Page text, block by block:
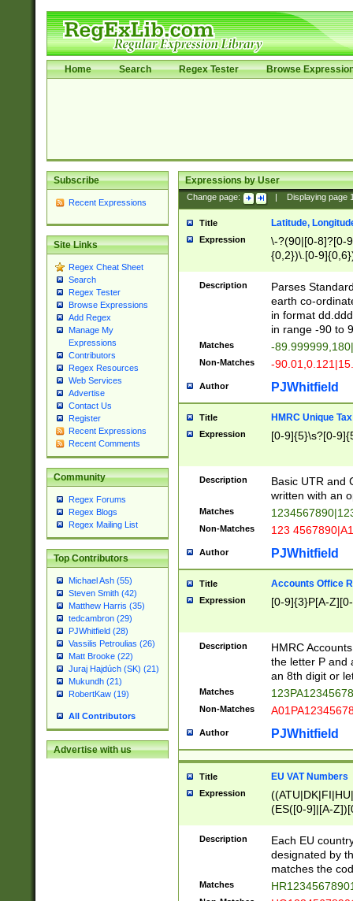
Home Search Regex Tester Browse
Subscribe
Recent Expressions
Site Links
Regex Cheat Sheet
Search
Regex Tester
Browse Expressions
Add Regex
Manage My
Expressions
Contributors
Regex Resources
Web Services
Advertise
Contact Us
Register
Recent Expressions
Recent Comments
Community
Regex Forums
Regex Blogs
Regex Mailing List
Top Contributors
Michael Ash (55)
Steven Smith (42)
Matthew Harris (35)
tedcambron (29)
PJWhitfield (28)
Vassilis Petroulias (26)
Matt Brooke (22)
Juraj Hajdúch (SK) (21)
Mukundh (21)
RobertKaw (19)
All Contributors
Advertise with us
Expressions by User
Change page: Displaying page
Title Latitude,
Expression
\-?(90|[0-8]?[0-
{0,2})\.[0-
Description
Parses
earth co-
in format
in range -90 to
Matches -
Non-Matches -
Author PJWhitfield
Title HMRC Unique
Expression [0-9]{5}\s?[0-
Description
Basic UTR and
written with an
Matches
Non-Matches 123
Author PJWhitfield
Title Accounts Office
Expression [0-9]{3}P[A-
Description
HMRC
the letter P and
an 8th digit or
Matches
Non-Matches
Author PJWhitfield
Title EU VAT Numbers
Expression
(ES([0-9]|[A-
{11}|CY[0-
{9}|FR[A-Z0-
{2}|LT[0-
{10}|RO[0-
Description
Each EU
designated by
matches the
Matches